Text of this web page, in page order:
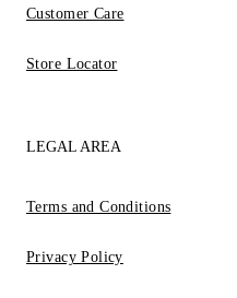
Customer Care
Store Locator
LEGAL AREA
Terms and Conditions
Privacy Policy